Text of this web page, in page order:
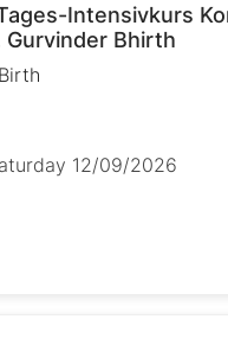
Intensivkurs
Bhirth
12/09/2026